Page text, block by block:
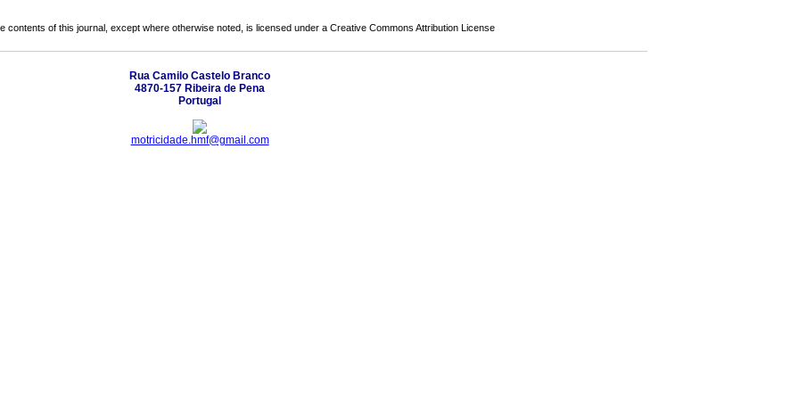
contents of this journal, except where otherwise noted, is licensed under a Creative Commons Attribution License
Rua Camilo Castelo Branco
4870-157 Ribeira de Pena
Portugal
motricidade.hmf@gmail.com